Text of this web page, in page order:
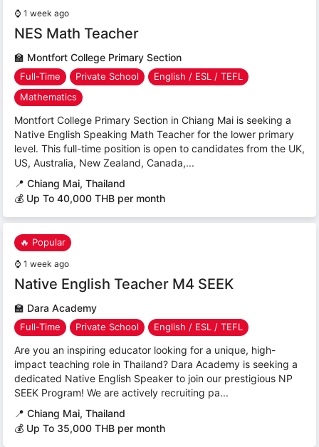
⌚ 1 week ago
NES Math Teacher
🏫 Montfort College Primary Section
Full-Time Private School
English / ESL / TEFL
Mathematics
Montfort College Primary Section in Chiang Mai is seeking a
Native English Speaking Math Teacher for the lower primary
level. This full-time position is open to candidates from the UK,
US, Australia, New Zealand, Canada,...
📍 Chiang Mai, Thailand
💰 Up To 40,000 THB per month
🔥 Popular
⌚ 1 week ago
Native English Teacher M4 SEEK
🏫 Dara Academy
Full-Time Private School English / ESL / TEFL
Are you an inspiring educator looking for a unique, high-
impact teaching role in Thailand? Dara Academy is seeking a
dedicated Native English Speaker to join our prestigious NP
SEEK Program! We are actively recruiting pa...
📍 Chiang Mai, Thailand
💰 Up To 35,000 THB per month